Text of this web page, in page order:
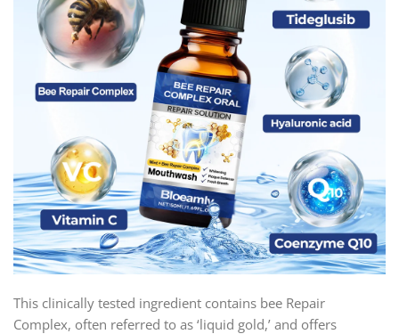
This clinically tested ingredient contains bee Repair
Complex, often referred to as ‘liquid gold,’ and offers